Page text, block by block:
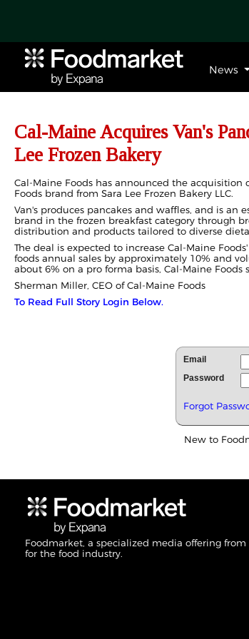
News
Cal-Maine Acquires Van's
Lee Frozen Bakery
Cal-Maine Foods has announced the acquisition
Foods brand from Sara Lee Frozen Bakery LLC.
Van's produces pancakes and waffles, and is an
brand in the frozen breakfast category through
distribution and products tailored to diverse
The deal is expected to increase Cal-Maine
foods annual sales by approximately 10% and
about 6% on a pro forma basis, Cal-Maine Foods
Sherman Miller, CEO of Cal-Maine Foods
To Read Full Story Login Below.
Email
Password
Forgot
New to
Foodmarket, a specialized media offering
for the food industry.